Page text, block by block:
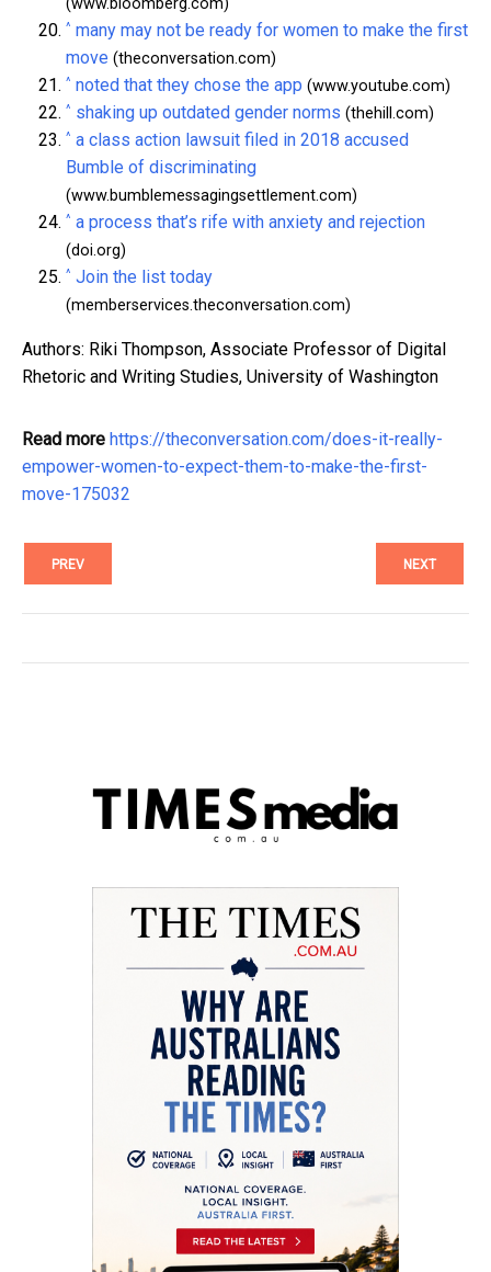
(www.bloomberg.com)
^ many may not be ready for women to make the first
move (theconversation.com)
^ noted that they chose the app (www.youtube.com)
^ shaking up outdated gender norms (thehill.com)
^ a class action lawsuit filed in 2018 accused
Bumble of discriminating
(www.bumblemessagingsettlement.com)
^ a process that’s rife with anxiety and rejection
(doi.org)
^ Join the list today
(memberservices.theconversation.com)
Authors: Riki Thompson, Associate Professor of Digital
Rhetoric and Writing Studies, University of Washington
Read more https://theconversation.com/does-it-really-
empower-women-to-expect-them-to-make-the-first-
move-175032
PREV NEXT